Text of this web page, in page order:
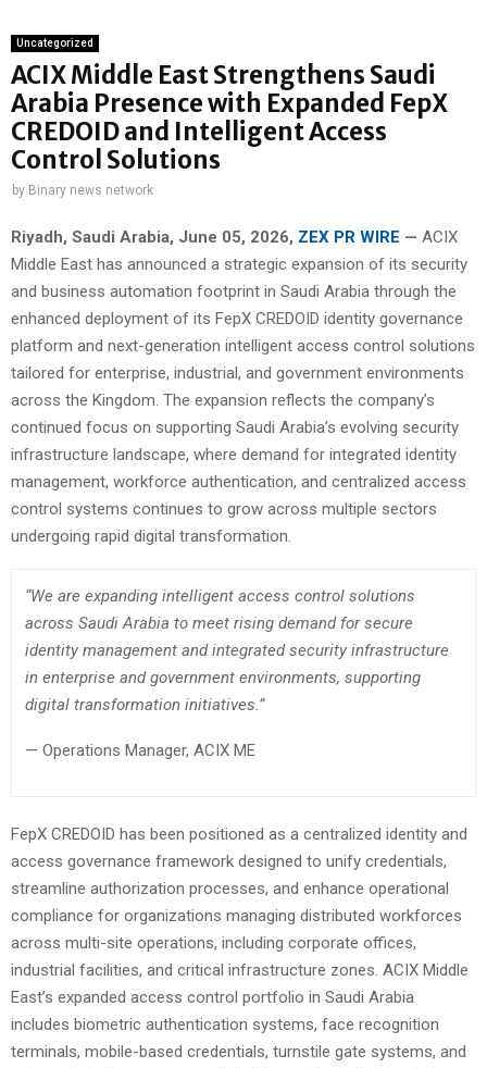
Uncategorized
ACIX Middle East Strengthens Saudi
Arabia Presence with Expanded FepX
CREDOID and Intelligent Access
Control Solutions
by Binary news network
Riyadh, Saudi Arabia, June 05, 2026, ZEX PR WIRE — ACIX
Middle East has announced a strategic expansion of its security
and business automation footprint in Saudi Arabia through the
enhanced deployment of its FepX CREDOID identity governance
platform and next-generation intelligent access control solutions
tailored for enterprise, industrial, and government environments
across the Kingdom. The expansion reflects the company’s
continued focus on supporting Saudi Arabia’s evolving security
infrastructure landscape, where demand for integrated identity
management, workforce authentication, and centralized access
control systems continues to grow across multiple sectors
undergoing rapid digital transformation.
“We are expanding intelligent access control solutions
across Saudi Arabia to meet rising demand for secure
identity management and integrated security infrastructure
in enterprise and government environments, supporting
digital transformation initiatives.”
— Operations Manager, ACIX ME
FepX CREDOID has been positioned as a centralized identity and
access governance framework designed to unify credentials,
streamline authorization processes, and enhance operational
compliance for organizations managing distributed workforces
across multi-site operations, including corporate offices,
industrial facilities, and critical infrastructure zones. ACIX Middle
East’s expanded access control portfolio in Saudi Arabia
includes biometric authentication systems, face recognition
terminals, mobile-based credentials, turnstile gate systems, and